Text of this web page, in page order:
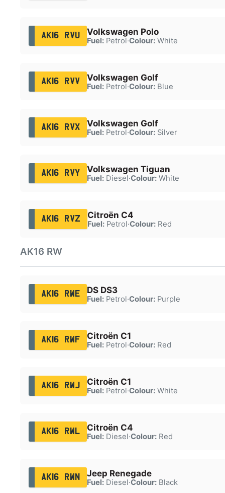
AK16 RVU Volkswagen Polo
Fuel:Petrol·Colour:White
AK16 RVV Volkswagen Golf
Fuel:Petrol·Colour:Blue
AK16 RVX Volkswagen Golf
Fuel:Petrol·Colour:Silver
AK16 RVY Volkswagen Tiguan
Fuel:Diesel·Colour:White
AK16 RVZ Citroën C4
Fuel:Petrol·Colour:Red
AK16 RW
AK16 RWE DS DS3
Fuel:Petrol·Colour:Purple
AK16 RWF Citroën C1
Fuel:Petrol·Colour:Red
AK16 RWJ Citroën C1
Fuel:Petrol·Colour:White
AK16 RWL Citroën C4
Fuel:Diesel·Colour:Red
AK16 RWN Jeep Renegade
Fuel:Diesel·Colour:Black